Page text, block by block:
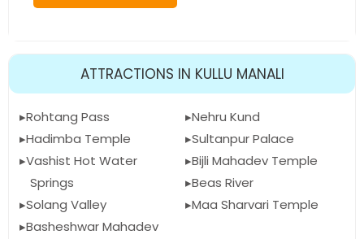
ATTRACTIONS IN KULLU MANALI
Rohtang Pass
Hadimba Temple
Vashist Hot Water
Springs
Solang Valley
Basheshwar Mahadev
Nehru Kund
Sultanpur Palace
Bijli Mahadev Temple
Beas River
Maa Sharvari Temple